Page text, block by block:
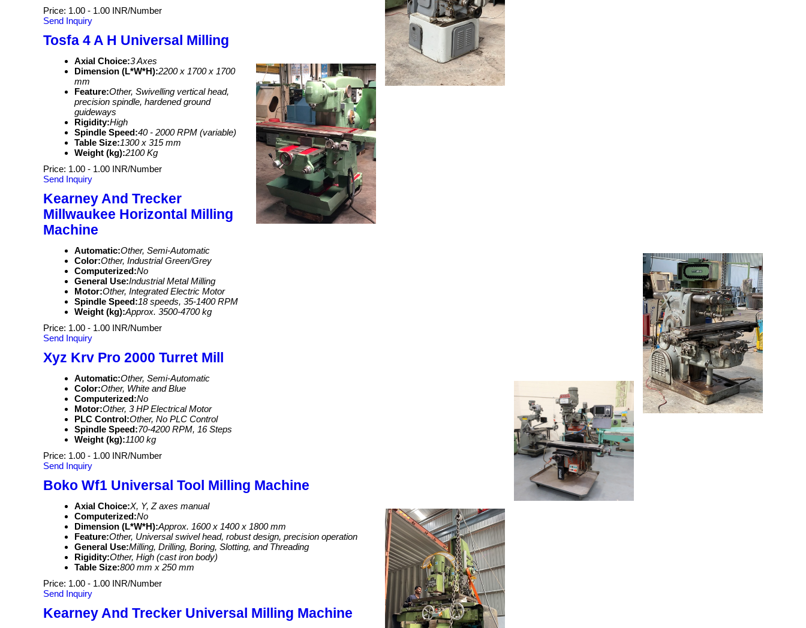
Price: 1.00 - 1.00 INR/Number
Send Inquiry
Tosfa 4 A H Universal Milling
Axial Choice:3 Axes
Dimension (L*W*H):2200 x 1700 x 1700
mm
Feature:Other, Swivelling vertical head,
precision spindle, hardened ground
guideways
Rigidity:High
Spindle Speed:40 - 2000 RPM (variable)
Table Size:1300 x 315 mm
Weight (kg):2100 Kg
Price: 1.00 - 1.00 INR/Number
Send Inquiry
Kearney And Trecker
Millwaukee Horizontal Milling
Machine
Automatic:Other, Semi-Automatic
Color:Other, Industrial Green/Grey
Computerized:No
General Use:Industrial Metal Milling
Motor:Other, Integrated Electric Motor
Spindle Speed:18 speeds, 35-1400 RPM
Weight (kg):Approx. 3500-4700 kg
Price: 1.00 - 1.00 INR/Number
Send Inquiry
Xyz Krv Pro 2000 Turret Mill
Automatic:Other, Semi-Automatic
Color:Other, White and Blue
Computerized:No
Motor:Other, 3 HP Electrical Motor
PLC Control:Other, No PLC Control
Spindle Speed:70-4200 RPM, 16 Steps
Weight (kg):1100 kg
Price: 1.00 - 1.00 INR/Number
Send Inquiry
Boko Wf1 Universal Tool Milling Machine
Axial Choice:X, Y, Z axes manual
Computerized:No
Dimension (L*W*H):Approx. 1600 x 1400 x 1800 mm
Feature:Other, Universal swivel head, robust design, precision operation
General Use:Milling, Drilling, Boring, Slotting, and Threading
Rigidity:Other, High (cast iron body)
Table Size:800 mm x 250 mm
Price: 1.00 - 1.00 INR/Number
Send Inquiry
Kearney And Trecker Universal Milling Machine